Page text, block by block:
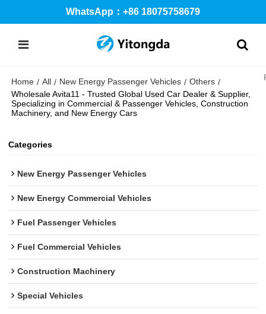
WhatsApp：+86 18075758679
Home / All / New Energy Passenger Vehicles / Others /
Wholesale Avita11 - Trusted Global Used Car Dealer & Supplier,
Specializing in Commercial & Passenger Vehicles, Construction
Machinery, and New Energy Cars
Categories
New Energy Passenger Vehicles
New Energy Commercial Vehicles
Fuel Passenger Vehicles
Fuel Commercial Vehicles
Construction Machinery
Special Vehicles